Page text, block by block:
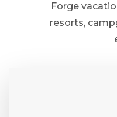
Forge
resorts,